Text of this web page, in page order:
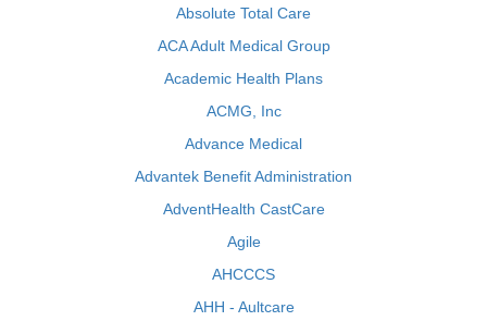
Absolute Total Care
ACA Adult Medical Group
Academic Health Plans
ACMG, Inc
Advance Medical
Advantek Benefit Administration
AdventHealth CastCare
Agile
AHCCCS
AHH - Aultcare